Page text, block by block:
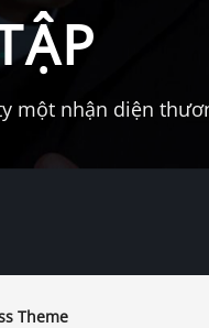
một nhận diện
Theme